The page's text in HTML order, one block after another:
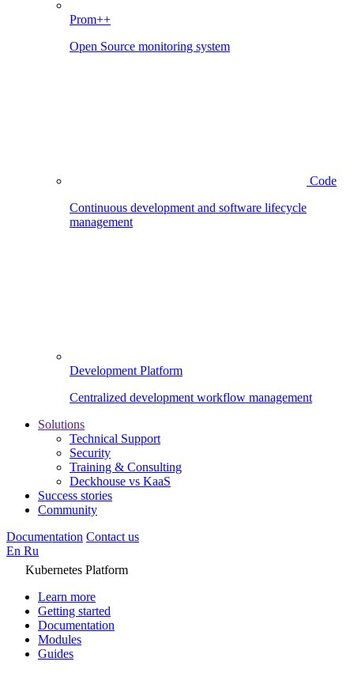
Prom++
Open Source monitoring system
Code
Continuous development and software lifecycle
management
Development Platform
Centralized development workflow management
Solutions
Technical Support
Security
Training & Consulting
Deckhouse vs KaaS
Success stories
Community
Documentation Contact us
En Ru
Kubernetes Platform
Learn more
Getting started
Documentation
Modules
Guides